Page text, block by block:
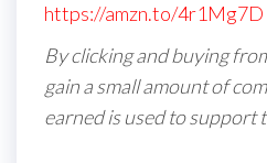
https://amzn.to/4r1Mg7D
By clicking and buying
gain a small amount of
earned is used to support